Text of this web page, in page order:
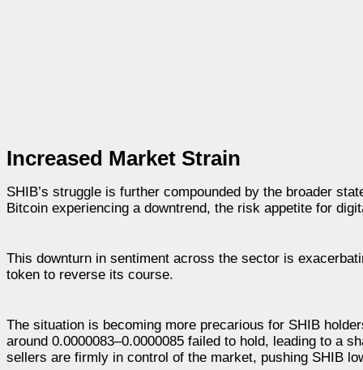
Increased Market Strain
SHIB’s struggle is further compounded by the broader
Bitcoin experiencing a downtrend, the risk appetite for
This downturn in sentiment across the sector is
token to reverse its course.
The situation is becoming more precarious for SHIB
around 0.0000083–0.0000085 failed to hold, leading to a
sellers are firmly in control of the market, pushing SHIB